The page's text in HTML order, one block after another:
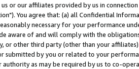
or our affiliates provided by us in
You agree that: (a) all Confidential
necessary for your performance
aware of and will comply with the
or other third party (other than your
submitted by you or related to your
as may be required by us to co-